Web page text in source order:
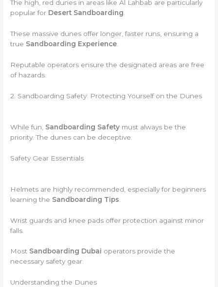
The high, red dunes in areas like Al Lahbab are particularly
popular for Desert Sandboarding.
These massive dunes offer longer, faster runs, ensuring a
true Sandboarding Experience.
Reputable operators ensure the designated areas are free
of hazards.
2. Sandboarding Safety: Protecting Yourself on the Dunes
While fun, Sandboarding Safety must always be the
priority. The dunes can be deceptive.
Safety Gear Essentials
Helmets are highly recommended, especially for beginners
learning the Sandboarding Tips
Wrist guards and knee pads offer protection against minor
falls.
Most Sandboarding Dubai operators provide the
necessary safety gear.
Understanding the Dunes